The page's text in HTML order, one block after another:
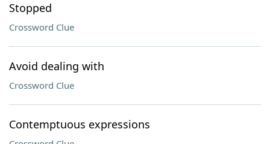
Stopped
Crossword Clue
Avoid dealing with
Crossword Clue
Contemptuous expressions